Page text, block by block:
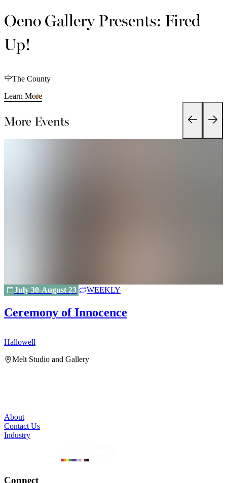
Oeno Gallery Presents: Fired
Up!
The County
Learn More
More Events
July 30-August 23 WEEKLY
Ceremony of Innocence
Hallowell
Melt Studio and Gallery
About
Contact Us
Industry
Connect